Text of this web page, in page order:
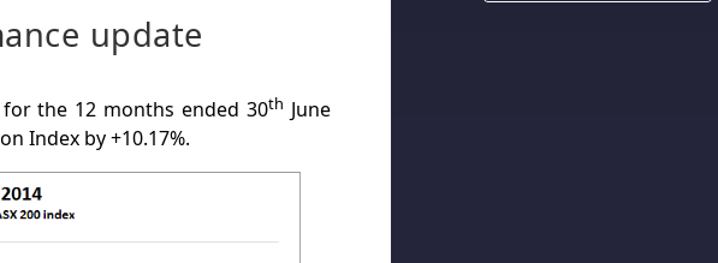
update
the 12 months ended 30th June
Index by +10.17%.